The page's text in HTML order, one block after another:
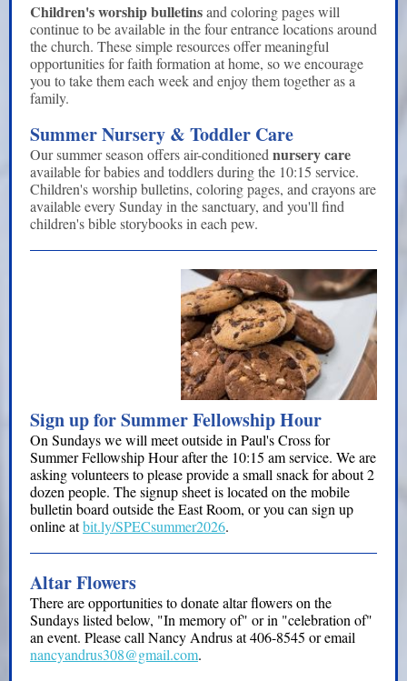
Children's worship bulletinsand coloring pages will
continue to be available in the four entrance locations around
the church. These simple resources offer meaningful
opportunities for faith formation at home, so we encourage
you to take them each week and enjoy them together as a
family.
Summer Nursery & Toddler Care
Our summer season offers air-conditioned nursery care
available for babies and toddlers during the 10:15 service.
Children's worship bulletins, coloring pages, and crayons are
available every Sunday in the sanctuary, and you'll find
children's bible storybooks in each pew.
Sign up for Summer Fellowship Hour
On Sundays we will meet outside in Paul's Cross for
Summer Fellowship Hour after the 10:15 am service. We are
asking volunteers to please provide a small snack for about 2
dozen people. The signup sheet is located on the mobile
bulletin board outside the East Room, or you can sign up
online atbit.ly/SPECsummer2026.
Altar Flowers
There are opportunities to donate altar flowers on the
Sundays listed below, "In memory of" or in "celebration of"
an event. Please call Nancy Andrus at 406-8545 or email
nancyandrus308@gmail.com.